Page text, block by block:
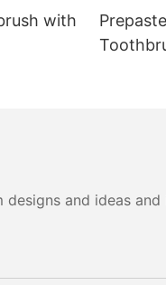
with
designs and ideas